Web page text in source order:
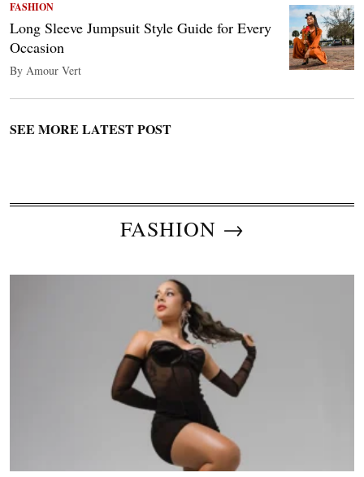
FASHION
Long Sleeve Jumpsuit Style Guide for Every
Occasion
By Amour Vert
SEE MORE LATEST POST
FASHION →